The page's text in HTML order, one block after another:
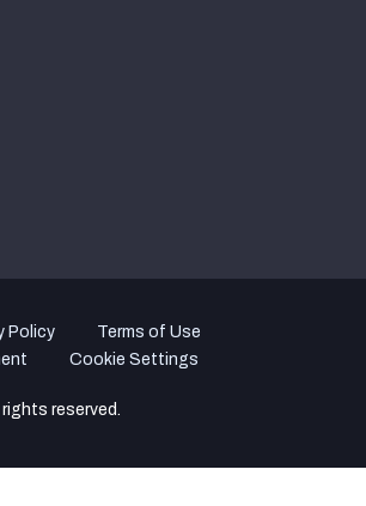
Policy
Terms of Use
Cookie Settings
reserved.